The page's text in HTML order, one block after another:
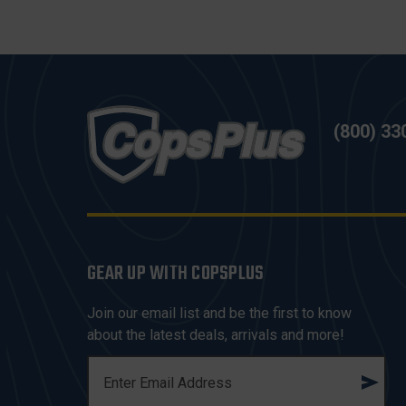
(800)
GEAR UP WITH COPSPLUS
Join our email list and be the first to know
about the latest deals, arrivals and more!